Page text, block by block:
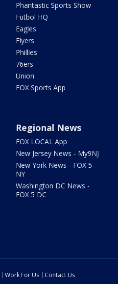
Phantastic Sports Show
Futbol HQ
Eagles
Flyers
Phillies
76ers
Union
FOX Sports App
Regional News
FOX LOCAL App
New Jersey News - My9NJ
New York News - FOX 5
NY
Washington DC News -
FOX 5 DC
Work For Us
Contact Us